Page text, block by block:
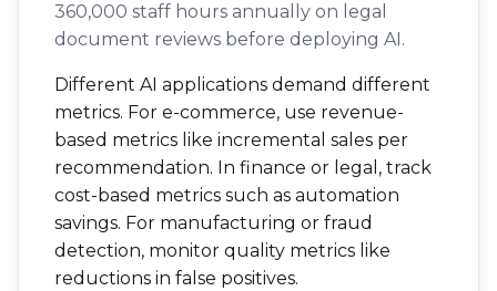
360,000 staff hours annually on legal
document reviews before deploying AI.
Different AI applications demand different
metrics. For e-commerce, use revenue-
based metrics like incremental sales per
recommendation. In finance or legal, track
cost-based metrics such as automation
savings. For manufacturing or fraud
detection, monitor quality metrics like
reductions in false positives.